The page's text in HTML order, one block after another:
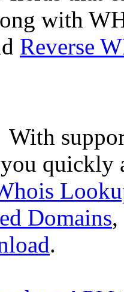
with
Reverse
With
quickly
Domains,
.